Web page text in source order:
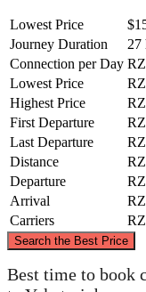
Lowest Price
Journey Duration
27
Connection per Day
Lowest Price
Highest Price
First Departure
Last Departure
Distance
Departure
Arrival
Carriers
Search the Best Price
Best time to book